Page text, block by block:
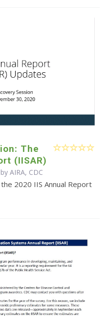
The
(IISAR)
AIRA, CDC
2020 IIS Annual Report